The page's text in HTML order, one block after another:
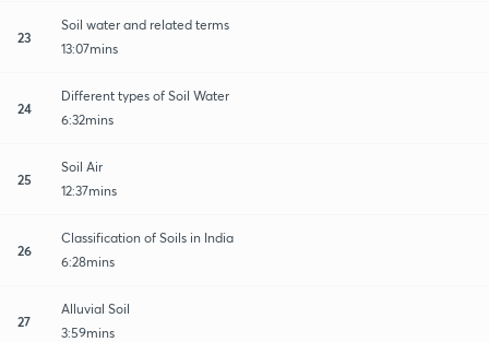
23
Soil water and related terms
13:07mins
24
Different types of Soil Water
6:32mins
25
Soil Air
12:37mins
26
Classification of Soils in India
6:28mins
27
Alluvial Soil
3:59mins